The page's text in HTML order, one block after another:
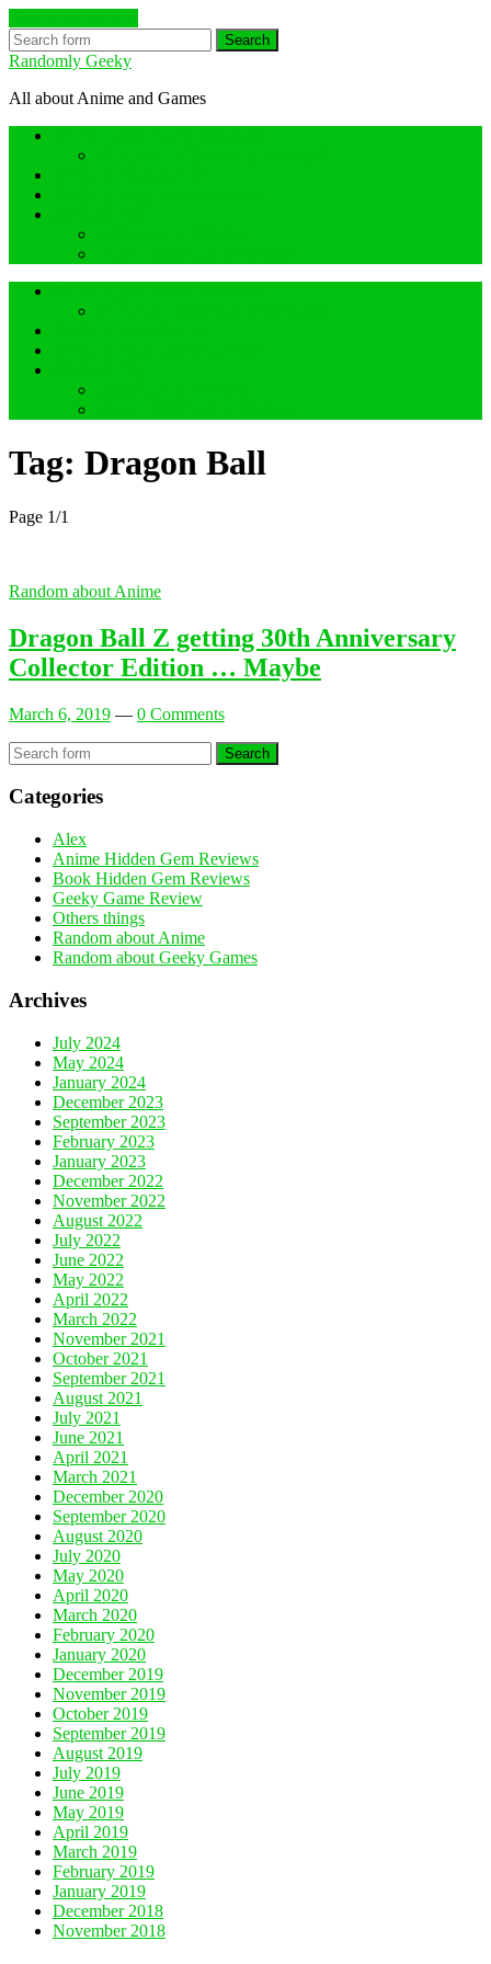
Search
Randomly Geeky
All about Anime and Games
Tag: Dragon Ball
Page 1/1
Random about Anime
Dragon Ball Z getting 30th Anniversary
Collector Edition … Maybe
March 6, 2019 — 0 Comments
Search
Categories
Alex
Anime Hidden Gem Reviews
Book Hidden Gem Reviews
Geeky Game Review
Others things
Random about Anime
Random about Geeky Games
Archives
July 2024
May 2024
January 2024
December 2023
September 2023
February 2023
January 2023
December 2022
November 2022
August 2022
July 2022
June 2022
May 2022
April 2022
March 2022
November 2021
October 2021
September 2021
August 2021
July 2021
June 2021
April 2021
March 2021
December 2020
September 2020
August 2020
July 2020
May 2020
April 2020
March 2020
February 2020
January 2020
December 2019
November 2019
October 2019
September 2019
August 2019
July 2019
June 2019
May 2019
April 2019
March 2019
February 2019
January 2019
December 2018
November 2018